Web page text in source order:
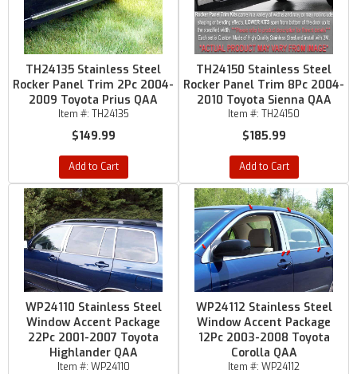
TH24135 Stainless Steel
Rocker Panel Trim 2Pc 2004-
2009 Toyota Prius QAA
Item #: TH24135
$149.99
Add to Cart
TH24150 Stainless Steel
Rocker Panel Trim 8Pc 2004-
2010 Toyota Sienna QAA
Item #: TH24150
$185.99
Add to Cart
WP24110 Stainless Steel
Window Accent Package
22Pc 2001-2007 Toyota
Highlander QAA
Item #: WP24110
WP24112 Stainless Steel
Window Accent Package
12Pc 2003-2008 Toyota
Corolla QAA
Item #: WP24112